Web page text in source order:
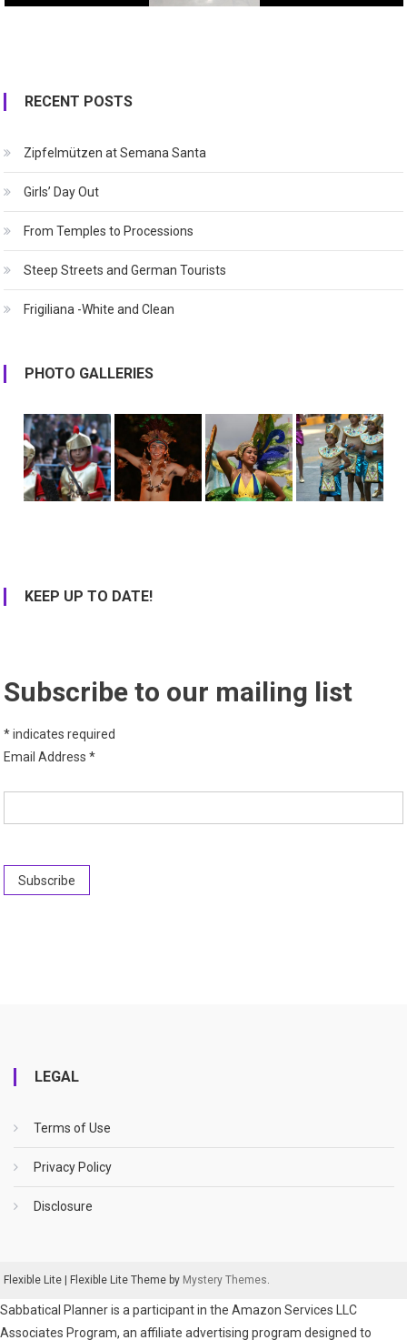
RECENT POSTS
Zipfelmützen at Semana Santa
Girls’ Day Out
From Temples to Processions
Steep Streets and German Tourists
Frigiliana -White and Clean
PHOTO GALLERIES
KEEP UP TO DATE!
Subscribe to our mailing list
*indicates required
Email Address*
LEGAL
Terms of Use
Privacy Policy
Disclosure
Flexible Lite Flexible Lite Theme by Mystery Themes.
Sabbatical Planner is a participant in the Amazon Services LLC
Associates Program, an affiliate advertising program designed to